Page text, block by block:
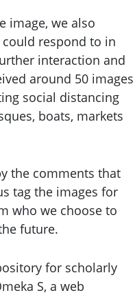
image, we also
respond to in
interaction and
around 50 images
social distancing
boats, markets
the comments that
tag the images for
who we choose to
future.
for scholarly
S, a web